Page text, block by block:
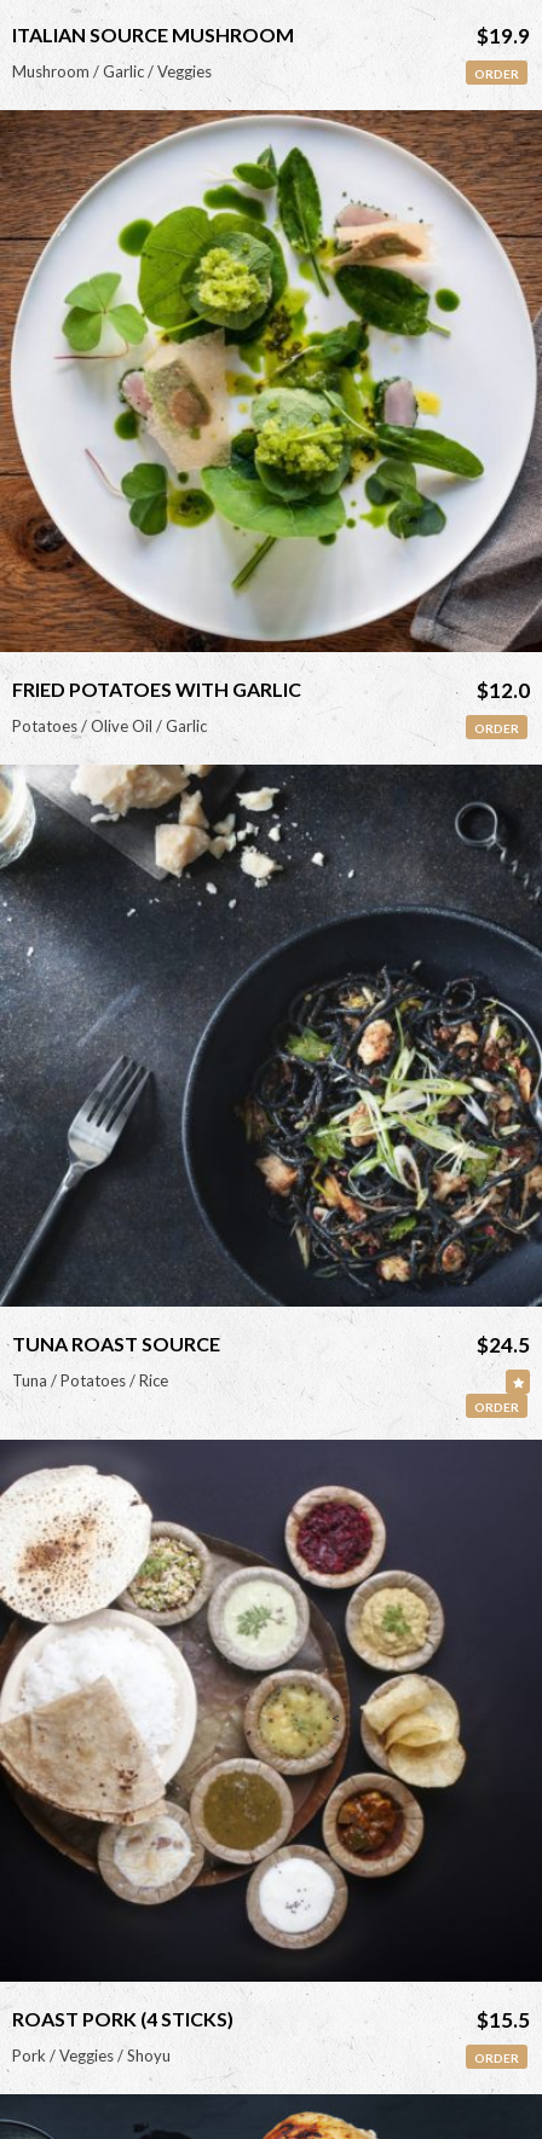
ITALIAN SOURCE MUSHROOM $19.9
Mushroom / Garlic / Veggies ORDER
<
FRIED POTATOES WITH GARLIC $12.0
Potatoes / Olive Oil / Garlic ORDER
<
TUNA ROAST SOURCE $24.5
Tuna / Potatoes / Rice
ORDER
<
ROAST PORK (4 STICKS) $15.5
Pork / Veggies / Shoyu ORDER